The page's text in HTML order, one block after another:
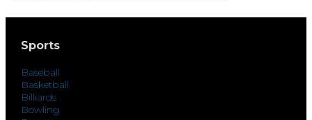
Sports
Baseball
Basketball
Billiards
Bowling